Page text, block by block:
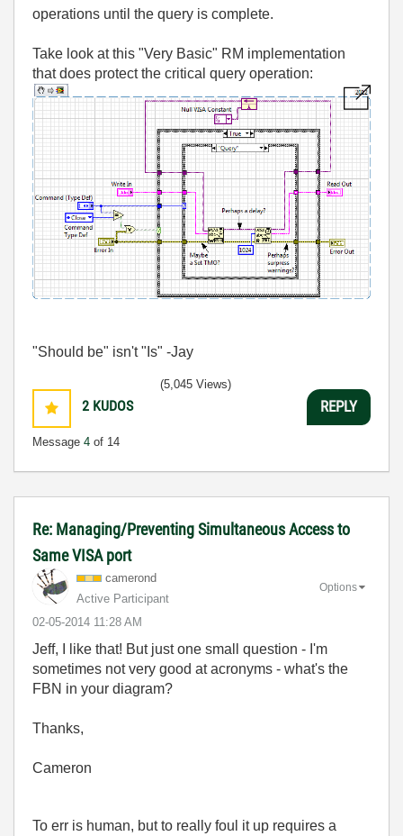
operations until the query is complete.
Take look at this "Very Basic" RM implementation
that does protect the critical query operation:
"Should be" isn't "Is" -Jay
2 KUDOS
Message 4 of 14
(5,045 Views)
REPLY
Re: Managing/Preventing Simultaneous Access to
Same VISA port
camerond
Active Participant
‎02-05-2014 11:28 AM
Options
Jeff, I like that! But just one small question - I'm
sometimes not very good at acronyms - what's the
FBN in your diagram?
Thanks,
Cameron
To err is human, but to really foul it up requires a